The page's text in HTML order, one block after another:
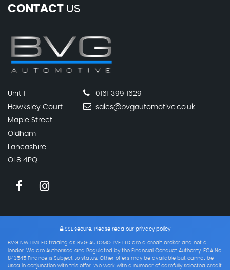
CONTACT US
Unit 1
Hawksley Court
Maple Street
Oldham
Lancashire
OL8 4PQ
0161 399 1629
sales@bvgautomotive.co.uk
SSL secure.Please read our privacy policy
BVG NW LIMITED trading as BVG AUTOMOTIVE LTD are a credit broker and not a
lender. We are Authorised and Regulated by the Financial Conduct Authority. FCA No:
843545 Finance is Subject to status. Other offers may be available but cannot be
used in conjunction with this offer. We work with a number of carefully selected credit